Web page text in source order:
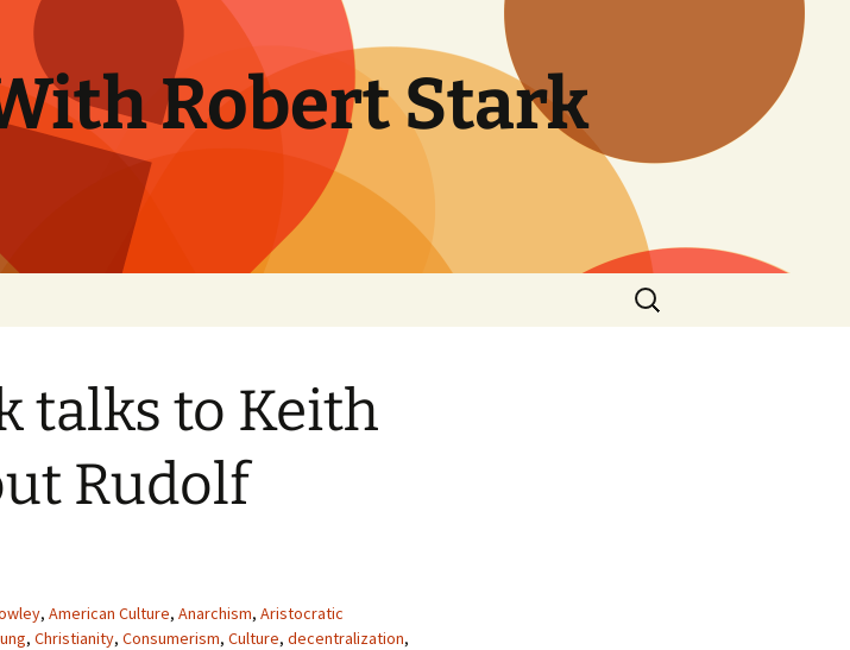
Robert Stark
Search
for:
talks to Keith
Rudolf
, American Culture, Anarchism, Aristocratic
, Christianity, Consumerism, Culture, decentralization,